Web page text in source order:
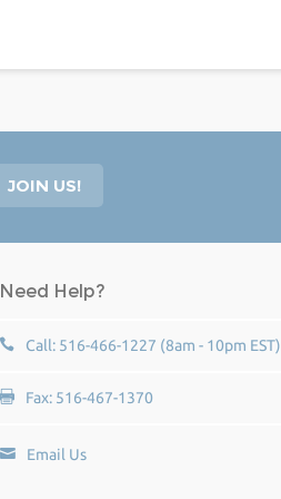
Need Help?
Call: 516-466-1227 (8am - 10pm EST)
Fax: 516-467-1370
Email Us